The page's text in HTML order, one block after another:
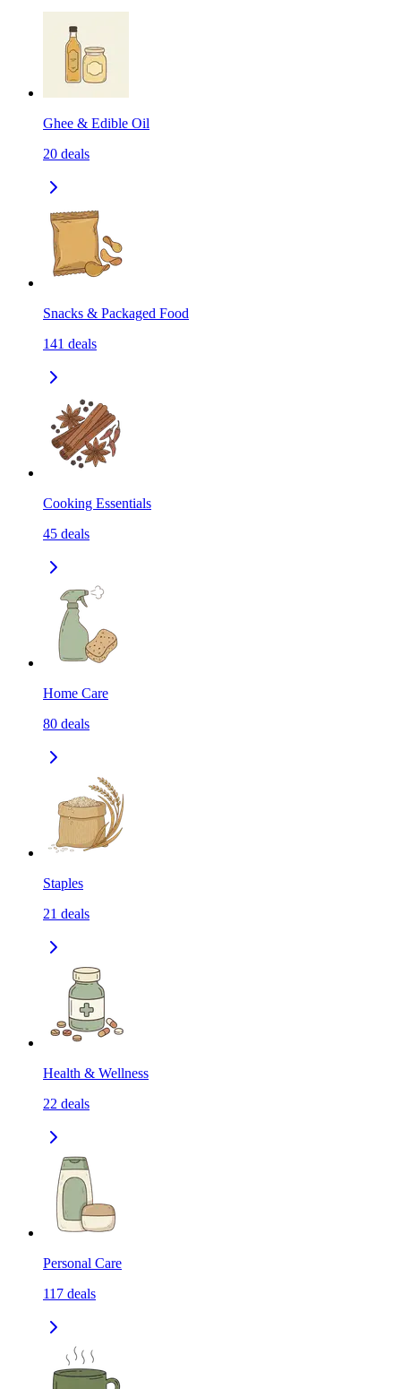
Ghee & Edible Oil
20 deals
Snacks & Packaged Food
141 deals
Cooking Essentials
45 deals
Home Care
80 deals
Staples
21 deals
Health & Wellness
22 deals
Personal Care
117 deals